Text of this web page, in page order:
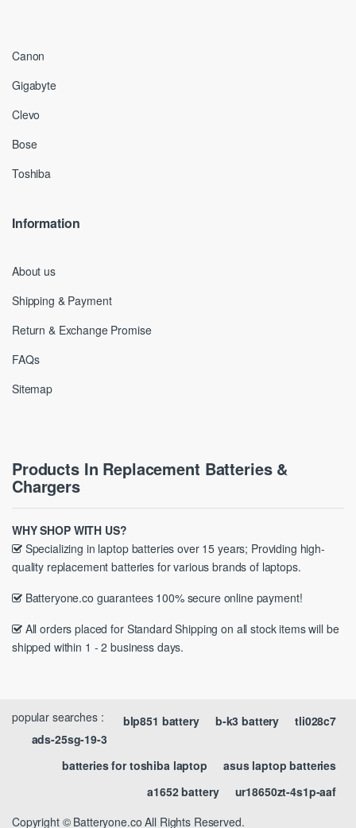
Canon
Gigabyte
Clevo
Bose
Toshiba
Information
About us
Shipping & Payment
Return & Exchange Promise
FAQs
Sitemap
Products In Replacement Batteries &
Chargers
WHY SHOP WITH US?
Specializing in laptop batteries over 15 years; Providing high-
quality replacement batteries for various brands of laptops.
Batteryone.co guarantees 100% secure online payment!
All orders placed for Standard Shipping on all stock items will be
shipped within 1 - 2 business days.
popular searches : tli028c7
b-k3 battery
blp851 battery
ads-25sg-19-3
asus laptop batteries
batteries for toshiba laptop
ur18650zt-4s1p-aaf
a1652 battery
Copyright © Batteryone.co All Rights Reserved.